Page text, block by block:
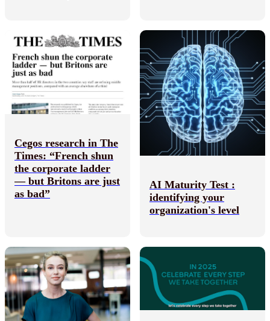
Cegos research in The
Times: “French shun
the corporate ladder
— but Britons are just
as bad”
AI Maturity Test :
identifying your
organization's level